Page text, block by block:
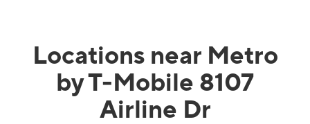
Locations near Metro
by T-Mobile 8107
Airline Dr